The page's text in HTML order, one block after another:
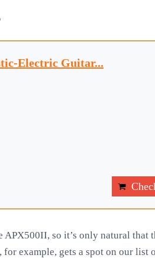
Electric Guitar...
so it’s only natural that
example, gets a spot on our list